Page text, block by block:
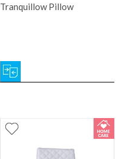
Tranquillow Pillow